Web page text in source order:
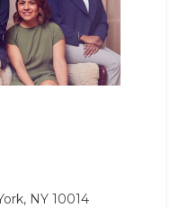
NY 10014